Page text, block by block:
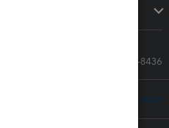
Call Sales: 833-564-8436